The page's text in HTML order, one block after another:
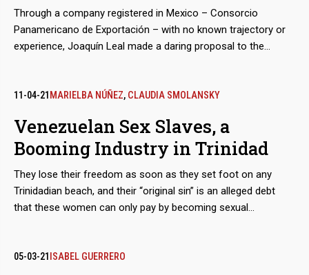
Through a company registered in Mexico – Consorcio
Panamericano de Exportación – with no known trajectory or
experience, Joaquín Leal made a daring proposal to the
proposed to pay the power supply of state-owned companies
11-04-21 MARIELBA NÚÑEZ, CLAUDIA SMOLANSKY
Venezuelan Sex Slaves, a
Booming Industry in Trinidad
They lose their freedom as soon as they set foot on any
Trinidadian beach, and their “original sin” is an alleged debt
that these women can only pay by becoming sexual
The growth of these human trafficking networks is so evident
05-03-21 ISABEL GUERRERO